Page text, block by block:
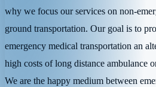
why we focus our services on non-
ground transportation. Our goal is to
emergency medical transportation an
high costs of long distance ambulance
We are the happy medium between